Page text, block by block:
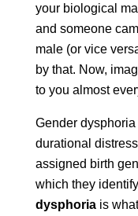
your biological
and someone
male (or vice
by that. Now,
to you almost
Gender dysphoria
durational
assigned birth
which they
dysphoriais